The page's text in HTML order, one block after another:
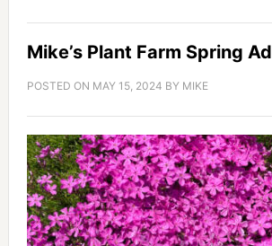
Mike’s Plant Farm Spring Ad
POSTED ON MAY 15, 2024 BY MIKE